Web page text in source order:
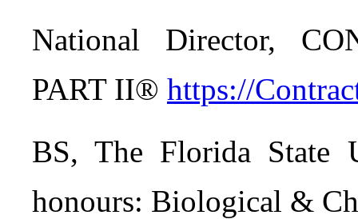
National Director,
PART II® https://
BS, The Florida State
honours: Biological &